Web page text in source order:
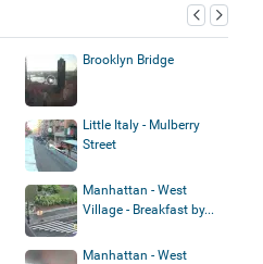
Brooklyn Bridge
Little Italy - Mulberry
Street
Manhattan - West
Village - Breakfast by...
Manhattan - West